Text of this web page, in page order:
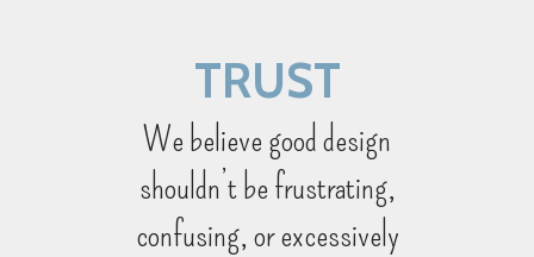
TRUST
We believe good design
shouldn’t be frustrating,
confusing, or excessively